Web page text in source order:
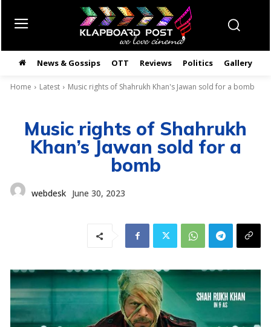
News & Gossips OTT Reviews Politics Gallery
Home Latest Music rights of Shahrukh Khan's Jawan sold for a bomb
Music rights of Shahrukh
Khan’s Jawan sold for a
bomb
webdesk June 30, 2023